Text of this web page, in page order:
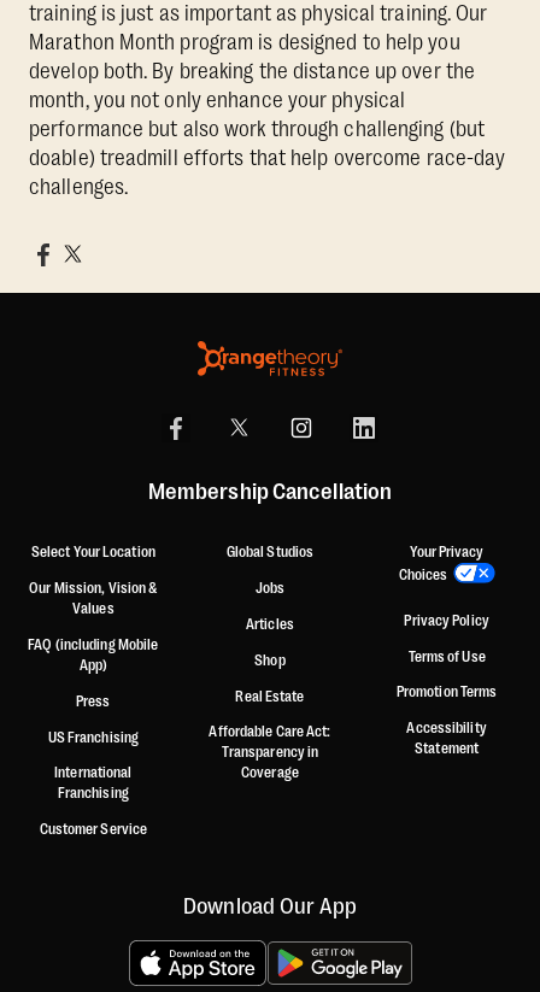
training is just as important as physical training. Our
Marathon Month program is designed to help you
develop both. By breaking the distance up over the
month, you not only enhance your physical
performance but also work through challenging (but
doable) treadmill efforts that help overcome race-day
challenges.
Membership Cancellation
Select Your Location
Our Mission, Vision &
Values
FAQ (including Mobile
App)
Press
US Franchising
International
Franchising
Customer Service
Global Studios
Jobs
Articles
Shop
Real Estate
Affordable Care Act:
Transparency in
Coverage
Your Privacy
Choices
Privacy Policy
Terms of Use
Promotion Terms
Accessibility
Statement
Download Our App